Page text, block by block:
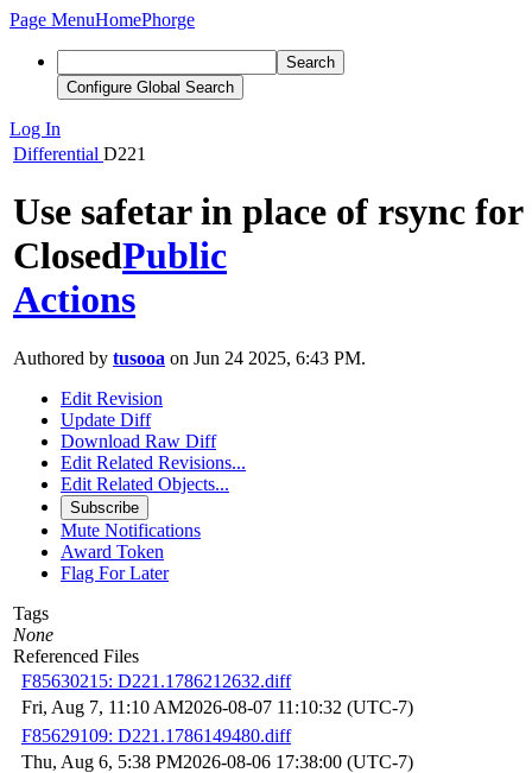
Page MenuHomePhorge
Search
Configure Global Search
Log In
Differential D221
Use safetar in place of rsync
ClosedPublic
Actions
Authored by tusooa on Jun 24 2025, 6:43 PM.
Edit Revision
Update Diff
Download Raw Diff
Edit Related Revisions...
Edit Related Objects...
Subscribe
Mute Notifications
Award Token
Flag For Later
Tags
None
Referenced Files
F85630215: D221.1786212632.diff
Fri, Aug 7, 11:10 AM2026-08-07 11:10:32 (UTC-7)
F85629109: D221.1786149480.diff
Thu, Aug 6, 5:38 PM2026-08-06 17:38:00 (UTC-7)